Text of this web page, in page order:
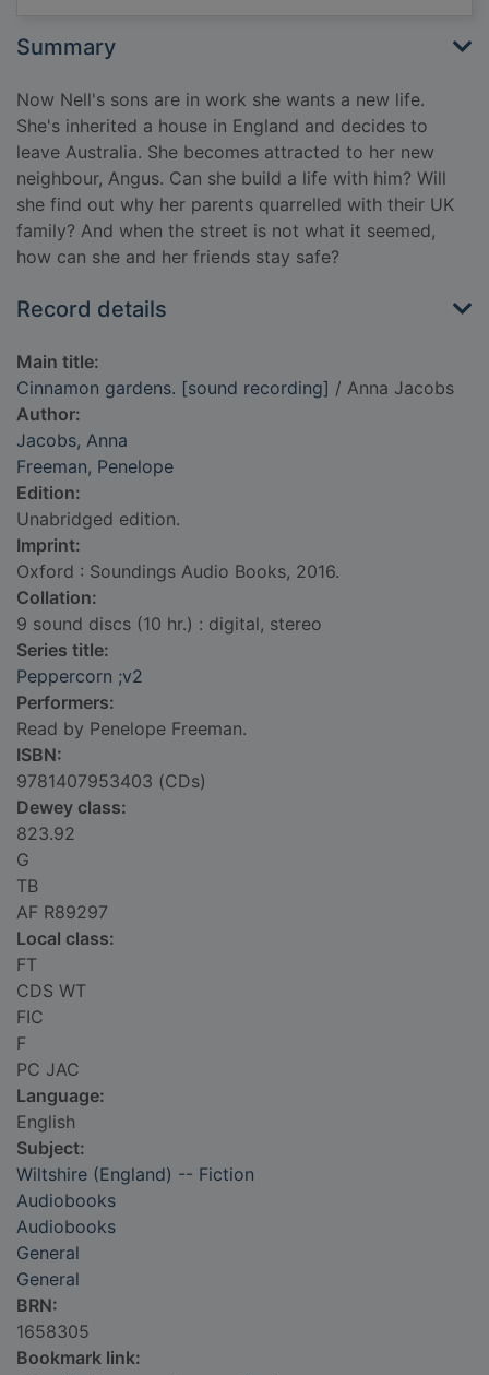
Summary
Now Nell's sons are in work she wants a new life.
She's inherited a house in England and decides to
leave Australia. She becomes attracted to her new
neighbour, Angus. Can she build a life with him? Will
she find out why her parents quarrelled with their UK
family? And when the street is not what it seemed,
how can she and her friends stay safe?
Record details
Main title:
Cinnamon gardens. [sound recording] / Anna Jacobs
Author:
Jacobs, Anna
Freeman, Penelope
Edition:
Unabridged edition.
Imprint:
Oxford : Soundings Audio Books, 2016.
Collation:
9 sound discs (10 hr.) : digital, stereo
Series title:
Peppercorn ;v2
Performers:
Read by Penelope Freeman.
ISBN:
9781407953403 (CDs)
Dewey class:
823.92
G
TB
AF R89297
Local class:
FT
CDS WT
FIC
F
PC JAC
Language:
English
Subject:
Wiltshire (England) -- Fiction
Audiobooks
Audiobooks
General
General
BRN:
1658305
Bookmark link: